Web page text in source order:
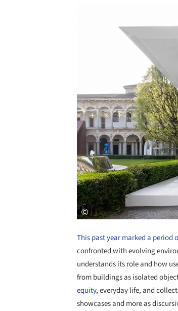
This past year marked a
confronted with evolving
understands its role and how
from buildings as isolated
equity, everyday life, and
showcases and more as